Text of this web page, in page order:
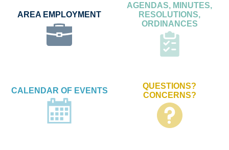
AREA EMPLOYMENT
AGENDAS, MINUTES,
RESOLUTIONS,
ORDINANCES
CALENDAR OF EVENTS
QUESTIONS?
CONCERNS?